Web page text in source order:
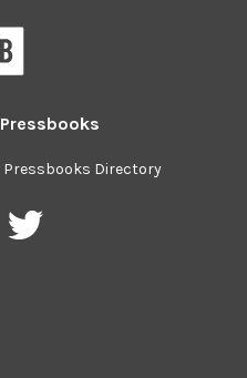
Pressbooks
Pressbooks Directory
PressbooksPressbooks